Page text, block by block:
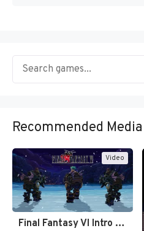
Recommended Media
Video
Final Fantasy VI Intro Pixel…